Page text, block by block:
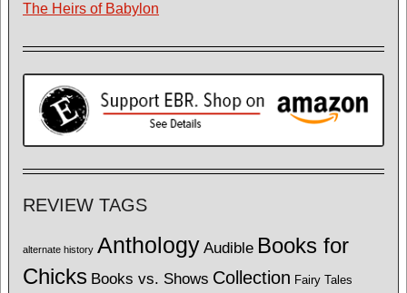
The Heirs of Babylon
REVIEW TAGS
alternate history Anthology Audible Books for
Chicks Books vs. Shows Collection Fairy Tales